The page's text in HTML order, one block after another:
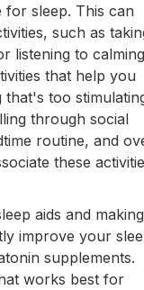
for sleep. This can
such as
listening to
that help you
that's too
through social
routine, and
these
aids and making
improve your
supplements.
works best for